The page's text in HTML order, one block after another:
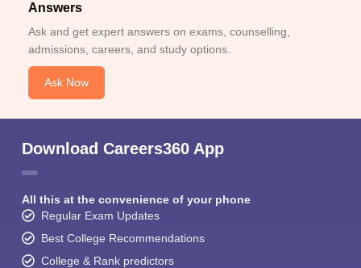
Answers
Ask and get expert answers on exams, counselling,
admissions, careers, and study options.
Ask Now
Download Careers360 App
All this at the convenience of your phone
Regular Exam Updates
Best College Recommendations
College & Rank predictors